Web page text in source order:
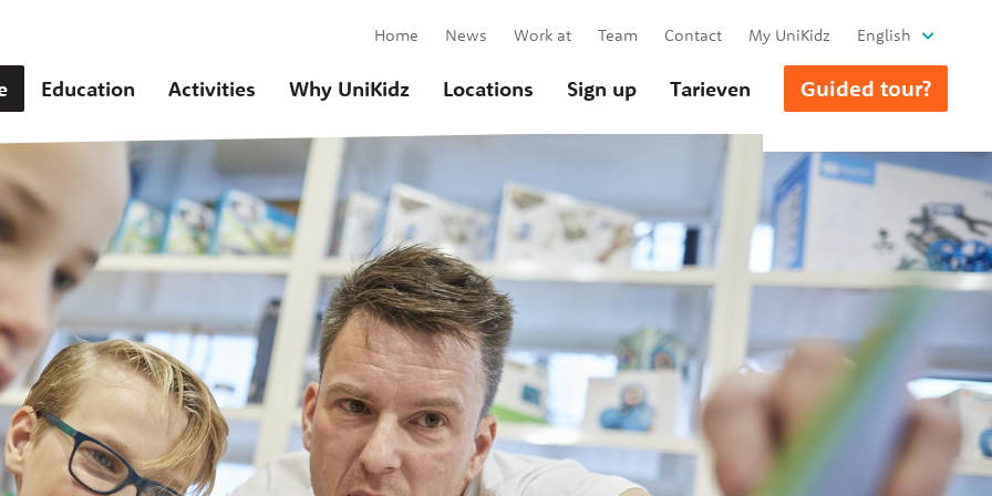
Education Activities Why UniKidz Locations Sign up Tarieven Guided tour?
Home News Work at Team Contact My UniKidz English